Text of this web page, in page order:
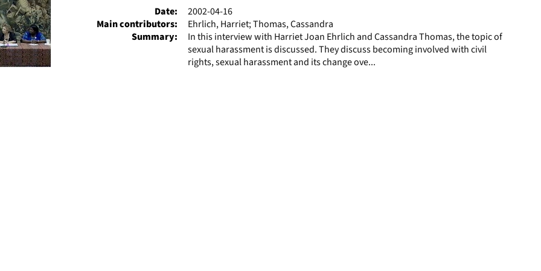
Date:
2002-04-16
Main contributors:
Ehrlich, Harriet; Thomas, Cassandra
Summary:
In this interview with Harriet Joan Ehrlich and Cassandra Thomas, the topic of
sexual harassment is discussed. They discuss becoming involved with civil
rights, sexual harassment and its change ove...